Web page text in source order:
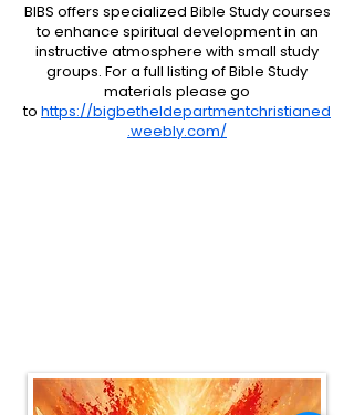
BIBS offers specialized Bible Study courses
to enhance spiritual development in an
instructive atmosphere with small study
groups. For a full listing of Bible Study
materials please go
to https://bigbetheldepartmentchristianed
.weebly.com/